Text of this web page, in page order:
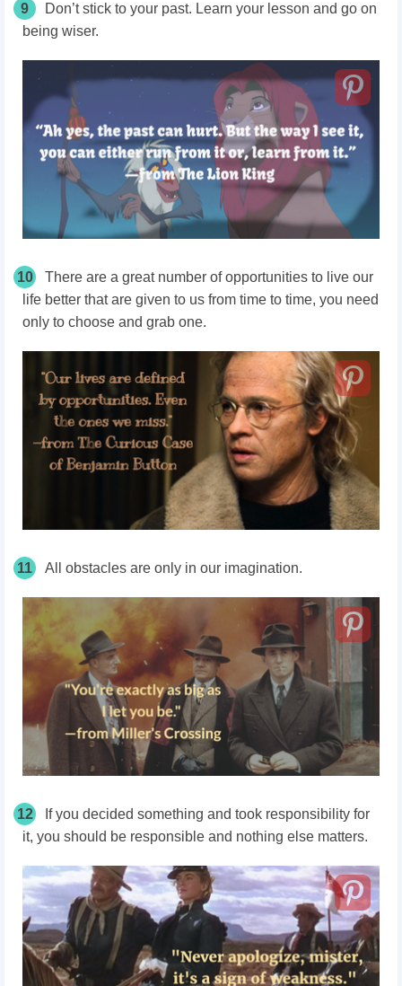
9
Don’t stick to your past. Learn your lesson and go on
being wiser.
10
There are a great number of opportunities to live our
life better that are given to us from time to time, you need
only to choose and grab one.
11 All obstacles are only in our imagination.
12
If you decided something and took responsibility for
it, you should be responsible and nothing else matters.